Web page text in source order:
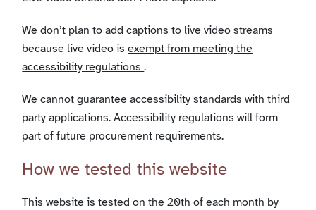
We don’t plan to add captions to live video streams
because live video isexempt from meeting the
accessibility regulations.
We cannot guarantee accessibility standards with third
party applications. Accessibility regulations will form
part of future procurement requirements.
How we tested this website
This website is tested on the 20th of each month by